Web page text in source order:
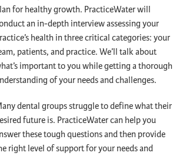
for healthy growth. PracticeWater will
an in-depth interview assessing your
health in three critical categories: your
patients, and practice. We’ll talk about
important to you while getting a thorough
of your needs and challenges.
dental groups struggle to define what their
future is. PracticeWater can help you
these tough questions and then provide
right level of support for your needs and